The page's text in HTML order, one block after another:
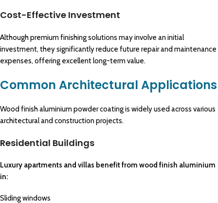
Cost-Effective Investment
Although premium finishing solutions may involve an initial
investment, they significantly reduce future repair and maintenance
expenses, offering excellent long-term value.
Common Architectural Applications
Wood finish aluminium powder coating is widely used across various
architectural and construction projects.
Residential Buildings
Luxury apartments and villas benefit from wood finish aluminium
in:
Sliding windows